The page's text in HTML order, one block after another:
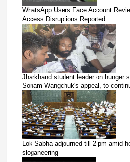
WhatsApp Users Face Account
Access Disruptions Reported
Jharkhand student leader on hunger
Sonam Wangchuk's appeal, to
Lok Sabha adjourned till 2 pm amid
sloganeering